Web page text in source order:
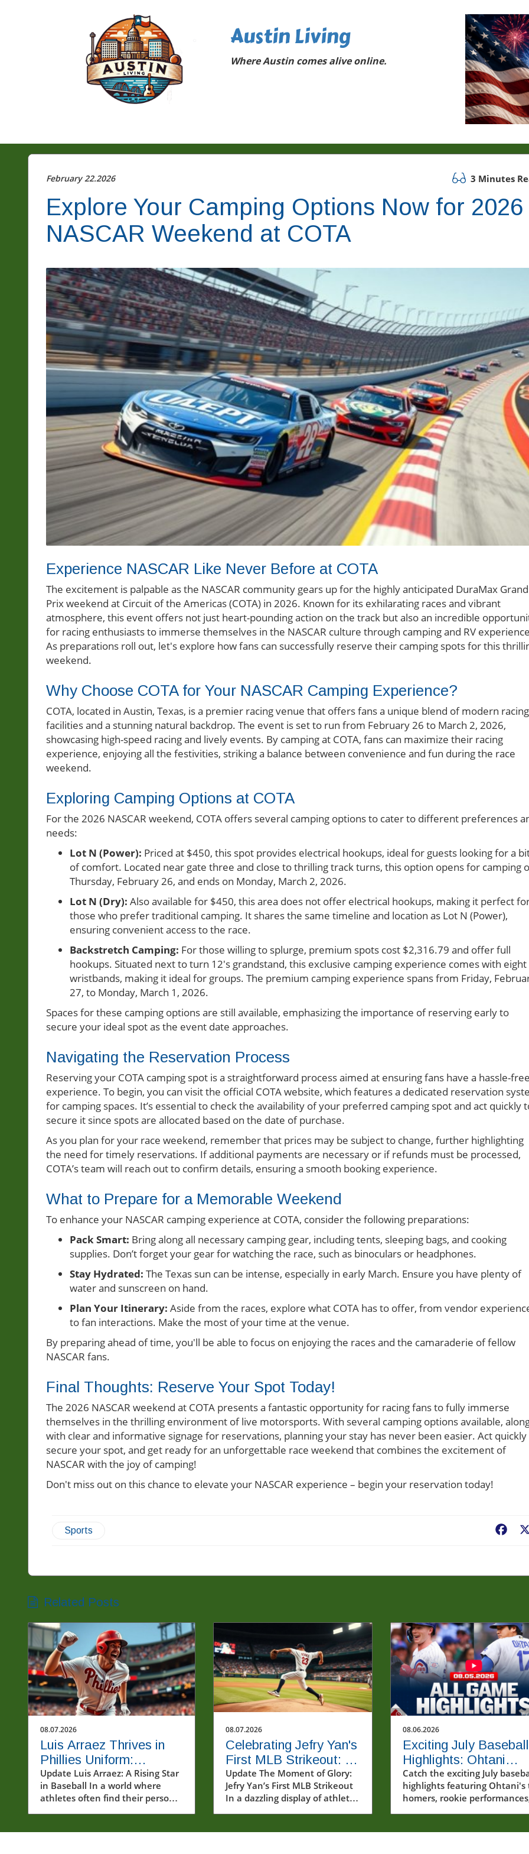
Austin Living
Where Austin comes alive online.
February 22.2026 3 Minutes
Explore Your Camping Options Now for 2026
NASCAR Weekend at COTA
Experience NASCAR Like Never Before at COTA
The excitement is palpable as the NASCAR community gears up for the highly anticipated DuraMax Grand
Prix weekend at Circuit of the Americas (COTA) in 2026. Known for its exhilarating races and vibrant
atmosphere, this event offers not just heart-pounding action on the track but also an incredible
for racing enthusiasts to immerse themselves in the NASCAR culture through camping and RV
As preparations roll out, let's explore how fans can successfully reserve their camping spots for this
weekend.
Why Choose COTA for Your NASCAR Camping Experience?
COTA, located in Austin, Texas, is a premier racing venue that offers fans a unique blend of modern racing
facilities and a stunning natural backdrop. The event is set to run from February 26 to March 2, 2026,
showcasing high-speed racing and lively events. By camping at COTA, fans can maximize their racing
experience, enjoying all the festivities, striking a balance between convenience and fun during the race
weekend.
Exploring Camping Options at COTA
For the 2026 NASCAR weekend, COTA offers several camping options to cater to different preferences
needs:
Lot N (Power): Priced at $450, this spot provides electrical hookups, ideal for guests looking for a
of comfort. Located near gate three and close to thrilling track turns, this option opens for camping
Thursday, February 26, and ends on Monday, March 2, 2026.
Lot N (Dry): Also available for $450, this area does not offer electrical hookups, making it perfect
those who prefer traditional camping. It shares the same timeline and location as Lot N (Power),
ensuring convenient access to the race.
Backstretch Camping: For those willing to splurge, premium spots cost $2,316.79 and offer full
hookups. Situated next to turn 12's grandstand, this exclusive camping experience comes with eight
wristbands, making it ideal for groups. The premium camping experience spans from Friday,
27, to Monday, March 1, 2026.
Spaces for these camping options are still available, emphasizing the importance of reserving early to
secure your ideal spot as the event date approaches.
Navigating the Reservation Process
Reserving your COTA camping spot is a straightforward process aimed at ensuring fans have a hassle-free
experience. To begin, you can visit the official COTA website, which features a dedicated reservation
for camping spaces. It’s essential to check the availability of your preferred camping spot and act quickly
secure it since spots are allocated based on the date of purchase.
As you plan for your race weekend, remember that prices may be subject to change, further highlighting
the need for timely reservations. If additional payments are necessary or if refunds must be processed,
COTA’s team will reach out to confirm details, ensuring a smooth booking experience.
What to Prepare for a Memorable Weekend
To enhance your NASCAR camping experience at COTA, consider the following preparations:
Pack Smart: Bring along all necessary camping gear, including tents, sleeping bags, and cooking
supplies. Don’t forget your gear for watching the race, such as binoculars or headphones.
Stay Hydrated: The Texas sun can be intense, especially in early March. Ensure you have plenty of
water and sunscreen on hand.
Plan Your Itinerary: Aside from the races, explore what COTA has to offer, from vendor
to fan interactions. Make the most of your time at the venue.
By preparing ahead of time, you'll be able to focus on enjoying the races and the camaraderie of fellow
NASCAR fans.
Final Thoughts: Reserve Your Spot Today!
The 2026 NASCAR weekend at COTA presents a fantastic opportunity for racing fans to fully immerse
themselves in the thrilling environment of live motorsports. With several camping options available,
with clear and informative signage for reservations, planning your stay has never been easier. Act
secure your spot, and get ready for an unforgettable race weekend that combines the excitement of
NASCAR with the joy of camping!
Don't miss out on this chance to elevate your NASCAR experience – begin your reservation today!
Sports
Related Posts
08.07.2026
Luis Arraez Thrives in
Phillies Uniform:
Connecting with Fans in
MLB
Update Luis Arraez: A Rising Star
in Baseball In a world where
athletes often find their personal
emerges as a refreshingly
08.07.2026
Celebrating Jefry Yan's
First MLB Strikeout: A
Major Milestone
Update The Moment of Glory:
Jefry Yan’s First MLB Strikeout
In a dazzling display of athletic
(MLB) by recording his very first
08.06.2026
Exciting July Baseball
Highlights: Ohtani
Homers Twice and
Rising Stars Steal the
Show
Catch the exciting July
highlights featuring Ohtani's
homers, rookie